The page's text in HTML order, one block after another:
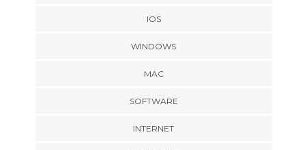
IOS
WINDOWS
MAC
SOFTWARE
INTERNET